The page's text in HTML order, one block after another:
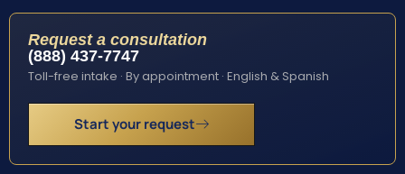
Request a consultation
(888) 437-7747
Toll-free intake · By appointment · English & Spanish
Start your request